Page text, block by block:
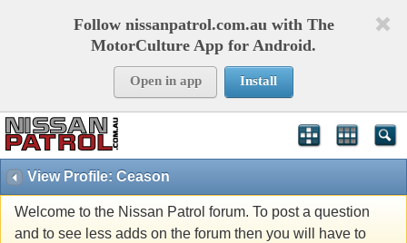
Follow nissanpatrol.com.au with The
MotorCulture App for Android.
Open in app Install
View Profile: Ceason
Welcome to the Nissan Patrol forum. To post a question
and to see less adds on the forum then you will have to